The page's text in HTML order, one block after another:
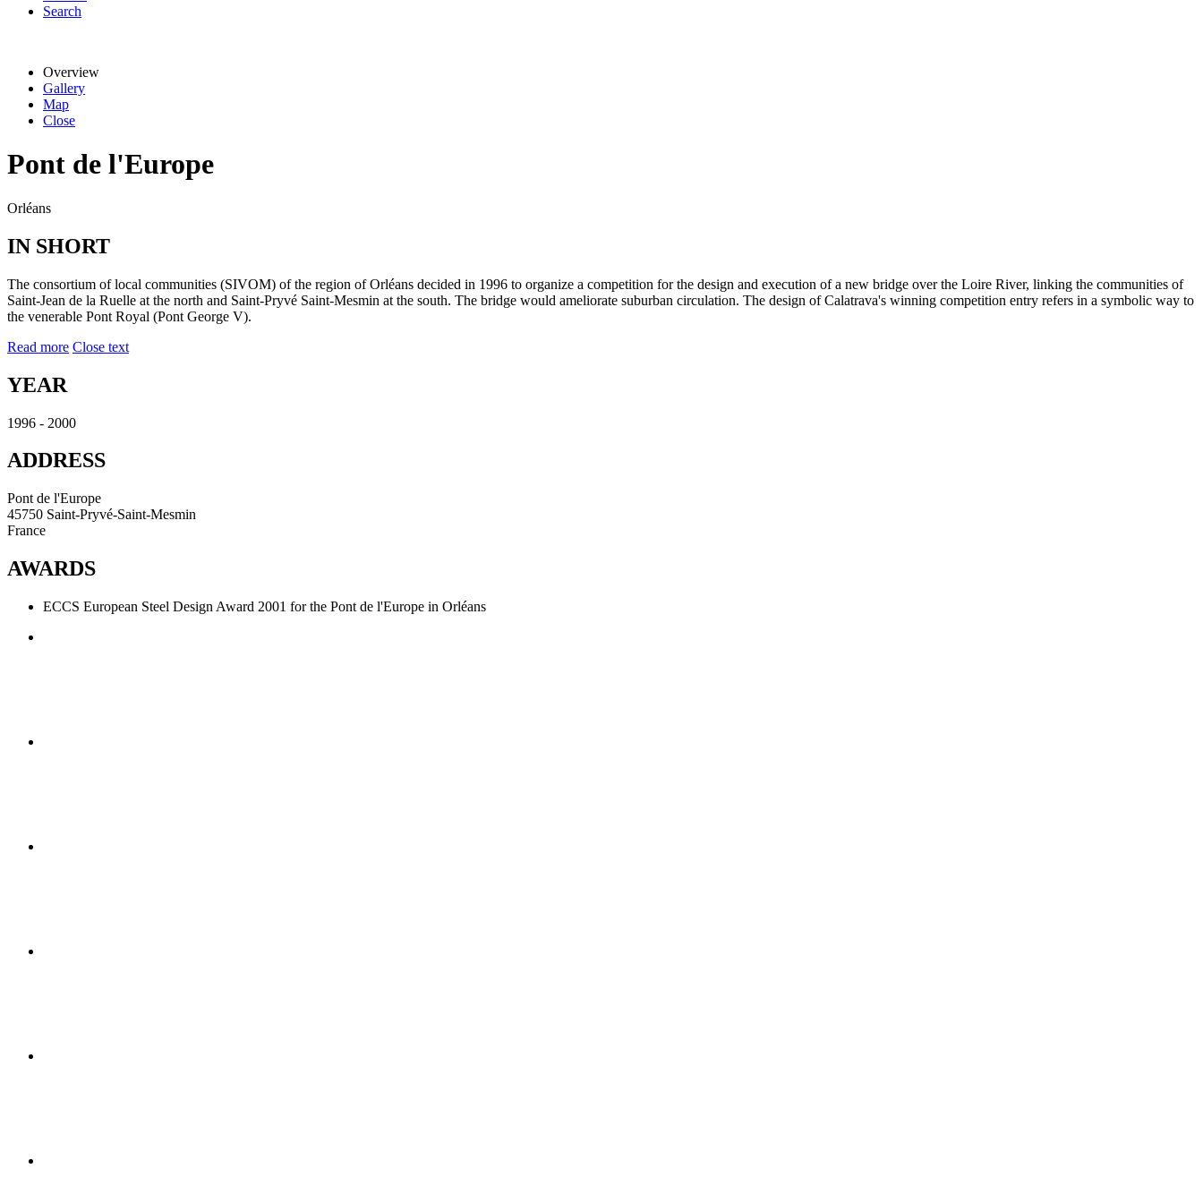
Search
Overview
Gallery
Map
Close
Pont de l'Europe
Orléans
IN SHORT
The consortium of local communities (SIVOM) of the region of Orléans decided in 1996 to organize a competition for the design and execution of a new bridge over the Loire River, linking the communities of
Saint-Jean de la Ruelle at the north and Saint-Pryvé Saint-Mesmin at the south. The bridge would ameliorate suburban circulation. The design of Calatrava's winning competition entry refers in a symbolic way to
the venerable Pont Royal (Pont George V).
Read more Close text
YEAR
1996 - 2000
ADDRESS
Pont de l'Europe
45750 Saint-Pryvé-Saint-Mesmin
France
AWARDS
ECCS European Steel Design Award 2001 for the Pont de l'Europe in Orléans